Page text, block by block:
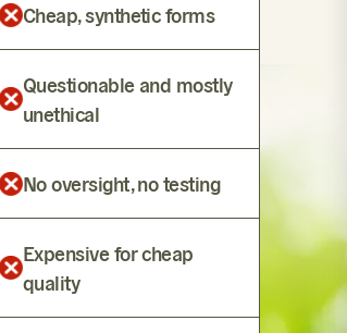
Cheap, synthetic forms
Questionable and mostly
unethical
No oversight, no testing
Expensive for cheap
quality